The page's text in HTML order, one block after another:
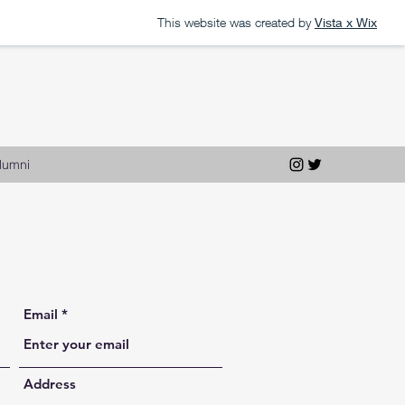
This website was created by Vista x Wix
Email
Address